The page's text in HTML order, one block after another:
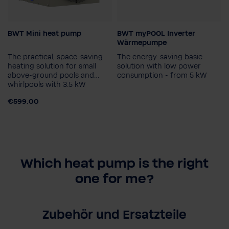
Model
BWT Mini heat pump
The practical, space-saving
heating solution for small
above-ground pools and
whirlpools with 3.5 kW
€599.00
Heating capacity in kW (15
°C air & 26 °C water)
6,7 kW
8,2 kW
10,1 kW
BWT myPOOL Inverter
Wärmepumpe
The energy-saving basic
solution with low power
consumption - from 5 kW
Which heat pump is the right
one for me?
Zubehör und Ersatzteile